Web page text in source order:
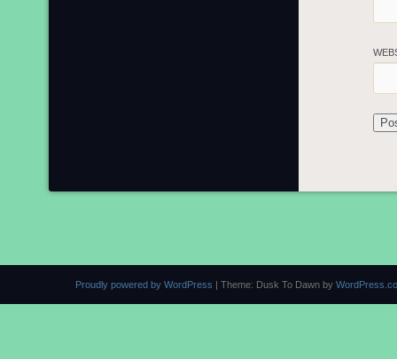
Proudly powered by WordPress | Theme: Dusk To Dawn by